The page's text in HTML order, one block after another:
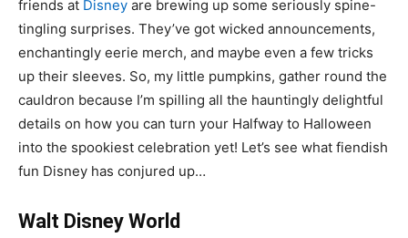
friends at Disney are brewing up some seriously spine-
tingling surprises. They’ve got wicked announcements,
enchantingly eerie merch, and maybe even a few tricks
up their sleeves. So, my little pumpkins, gather round the
cauldron because I’m spilling all the hauntingly delightful
details on how you can turn your Halfway to Halloween
into the spookiest celebration yet! Let’s see what fiendish
fun Disney has conjured up…
Walt Disney World